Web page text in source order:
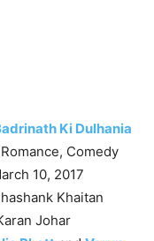
Ki Dulhania
2017